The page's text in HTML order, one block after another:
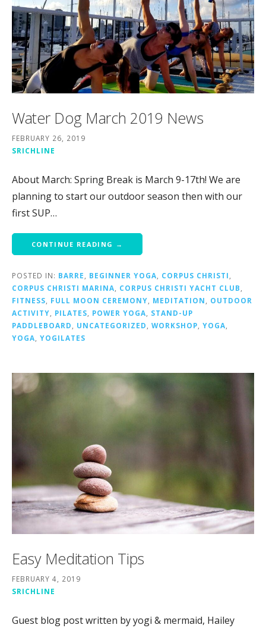
Water Dog March 2019 News
FEBRUARY 26, 2019
SRICHLINE
About March: Spring Break is March 9-17th! We are
planning to start our outdoor season then with our
first SUP…
CONTINUE READING →
POSTED IN: BARRE BEGINNER YOGA CORPUS CHRISTI
CORPUS CHRISTI MARINA
CORPUS CHRISTI YACHT CLUB
FITNESS
FULL MOON CEREMONY MEDITATION
OUTDOOR
ACTIVITY
PILATES POWER YOGA
STAND-UP
PADDLEBOARD
UNCATEGORIZED WORKSHOP YOGA
YOGA YOGILATES
Easy Meditation Tips
FEBRUARY 4, 2019
SRICHLINE
Guest blog post written by yogi & mermaid, Hailey